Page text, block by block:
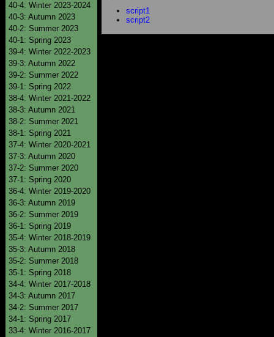
40-4: Winter 2023-2024
40-3: Autumn 2023
40-2: Summer 2023
40-1: Spring 2023
39-4: Winter 2022-2023
39-3: Autumn 2022
39-2: Summer 2022
39-1: Spring 2022
38-4: Winter 2021-2022
38-3: Autumn 2021
38-2: Summer 2021
38-1: Spring 2021
37-4: Winter 2020-2021
37-3: Autumn 2020
37-2: Summer 2020
37-1: Spring 2020
36-4: Winter 2019-2020
36-3: Autumn 2019
36-2: Summer 2019
36-1: Spring 2019
35-4: Winter 2018-2019
35-3: Autumn 2018
35-2: Summer 2018
35-1: Spring 2018
34-4: Winter 2017-2018
34-3: Autumn 2017
34-2: Summer 2017
34-1: Spring 2017
33-4: Winter 2016-2017
script1
script2